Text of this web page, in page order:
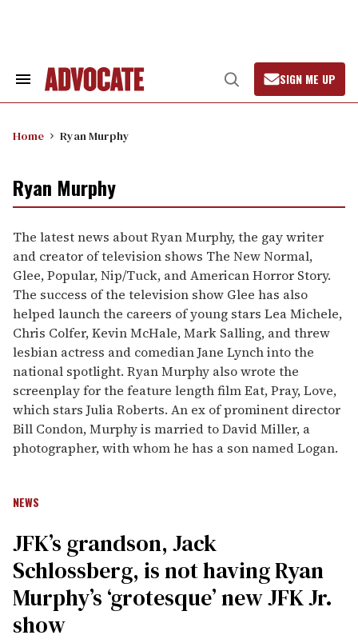
Search
Open
Search
SIGN ME UP
Home Ryan Murphy
Ryan Murphy
The latest news about Ryan Murphy, the gay writer
and creator of television shows The New Normal,
Glee, Popular, Nip/Tuck, and American Horror Story.
The success of the television show Glee has also
helped launch the careers of young stars Lea Michele,
Chris Colfer, Kevin McHale, Mark Salling, and threw
lesbian actress and comedian Jane Lynch into the
national spotlight. Ryan Murphy also wrote the
screenplay for the feature length film Eat, Pray, Love,
which stars Julia Roberts. An ex of prominent director
Bill Condon, Murphy is married to David Miller, a
photographer, with whom he has a son named Logan.
NEWS
JFK’s grandson, Jack
Schlossberg, is not having Ryan
Murphy’s ‘grotesque’ new JFK Jr.
show